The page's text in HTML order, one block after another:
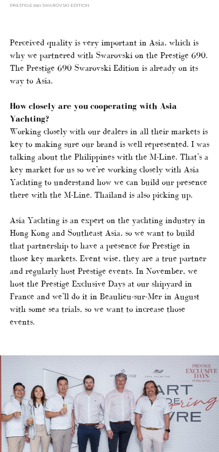
PRESTIGE 690 SWAROVSKI EDITION
Perceived quality is very important in Asia, which is
why we partnered with Swarovski on the Prestige 690.
The Prestige 690 Swarovski Edition is already on its
way to Asia.
How closely are you cooperating with Asia
Yachting?
Working closely with our dealers in all their markets is
key to making sure our brand is well represented. I was
talking about the Philippines with the M-Line. That’s a
key market for us so we’re working closely with Asia
Yachting to understand how we can build our presence
there with the M-Line. Thailand is also picking up.
Asia Yachting is an expert on the yachting industry in
Hong Kong and Southeast Asia, so we want to build
that partnership to have a presence for Prestige in
those key markets. Event wise, they are a true partner
and regularly host Prestige events. In November, we
host the Prestige Exclusive Days at our shipyard in
France and we’ll do it in Beaulieu-sur-Mer in August
with some sea trials, so we want to increase those
events.